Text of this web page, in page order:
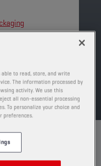
MSDS
to read, store, and write
The information processed by
activity. We use this
all non-essential processing
To personalize your choice and
preferences.